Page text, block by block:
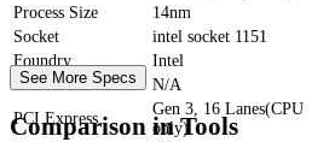
Process Size
14nm
Socket
intel socket 1151
Foundry
Intel
Die Size
N/A
PCI Express
Gen 3, 16 Lanes(CPU
only)
See More Specs
Comparison in Tools